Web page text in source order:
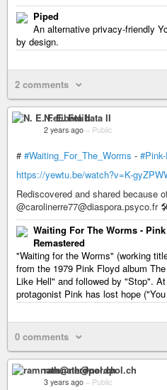
Piped
An alternative privacy-friendly
by design.
2 comments
N. E. Felibata II
2 years ago – Public
# #Waiting_For_The_Worms -
https://yewtu.be/watch?v=K-
Rediscovered and shared because
@carolinerre77@diaspora.psyco.fr
Waiting For The Worms -
Remastered
"Waiting for the Worms" (working
from the 1979 Pink Floyd album
Like Hell" and followed by "Stop".
protagonist Pink has lost hope
0 comments
ramnath@nerdpol.ch
3 years ago – Public